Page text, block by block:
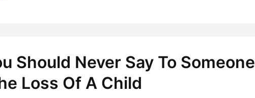
Should Never Say To Someone
Loss Of A Child